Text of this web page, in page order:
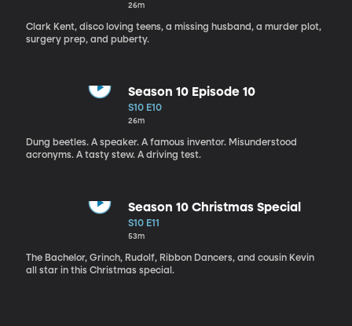
26m
Clark Kent, disco loving teens, a missing husband, a murder plot,
surgery prep, and puberty.
Season 10 Episode 10
S10 E10
26m
Dung beetles. A speaker. A famous inventor. Misunderstood
acronyms. A tasty stew. A driving test.
Season 10 Christmas Special
S10 E11
53m
The Bachelor, Grinch, Rudolf, Ribbon Dancers, and cousin Kevin
all star in this Christmas special.